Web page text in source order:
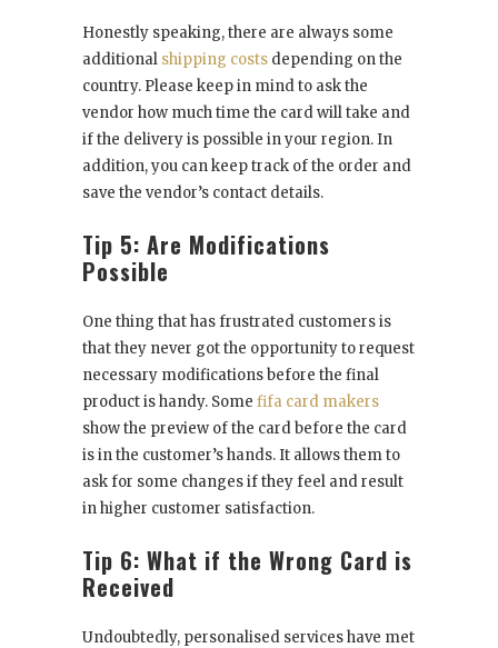
Honestly speaking, there are always some
additional shipping costs depending on the
country. Please keep in mind to ask the
vendor how much time the card will take and
if the delivery is possible in your region. In
addition, you can keep track of the order and
save the vendor’s contact details.
Tip 5: Are Modifications
Possible
One thing that has frustrated customers is
that they never got the opportunity to request
necessary modifications before the final
product is handy. Some fifa card makers
show the preview of the card before the card
is in the customer’s hands. It allows them to
ask for some changes if they feel and result
in higher customer satisfaction.
Tip 6: What if the Wrong Card is
Received
Undoubtedly, personalised services have met